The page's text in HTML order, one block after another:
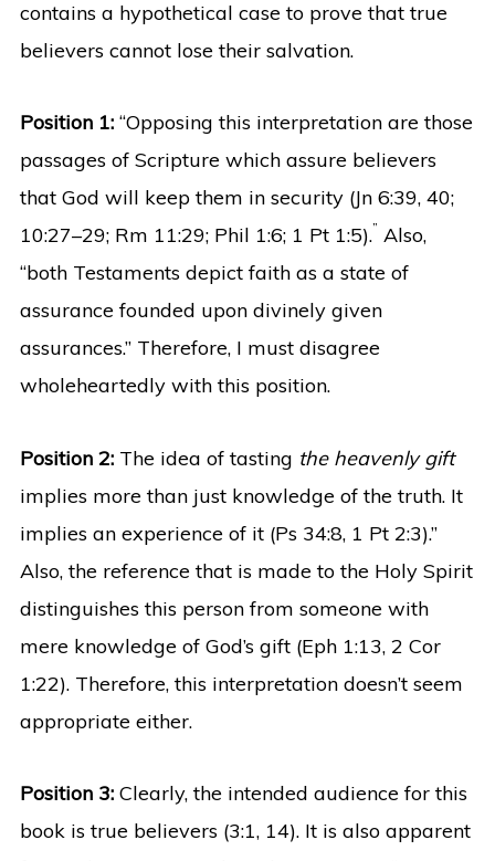
contains a hypothetical case to prove that true
believers cannot lose their salvation.
Position 1:“Opposing this interpretation are those
passages of Scripture which assure believers
that God will keep them in security (Jn 6:39, 40;
10:27–29; Rm 11:29; Phil 1:6; 1 Pt 1:5).” Also,
“both Testaments depict faith as a state of
assurance founded upon divinely given
assurances.” Therefore, I must disagree
wholeheartedly with this position.
Position 2:The idea of tasting the heavenly gift
implies more than just knowledge of the truth. It
implies an experience of it (Ps 34:8, 1 Pt 2:3).”
Also, the reference that is made to the Holy Spirit
distinguishes this person from someone with
mere knowledge of God’s gift (Eph 1:13, 2 Cor
1:22). Therefore, this interpretation doesn’t seem
appropriate either.
Position 3: Clearly, the intended audience for this
book is true believers (3:1, 14). It is also apparent